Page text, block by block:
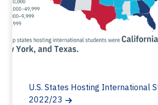
U.S. States Hosting International
2022/23